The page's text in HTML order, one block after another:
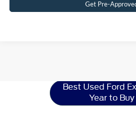
Get Pre-
Best Used Ford
Year to Buy